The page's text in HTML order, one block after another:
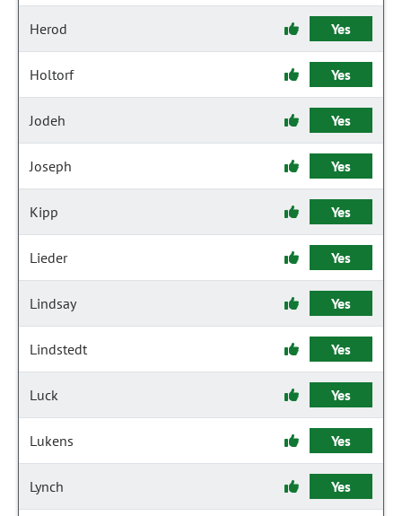
Herod Yes
Holtorf Yes
Jodeh Yes
Joseph Yes
Kipp Yes
Lieder Yes
Lindsay Yes
Lindstedt Yes
Luck Yes
Lukens Yes
Lynch Yes